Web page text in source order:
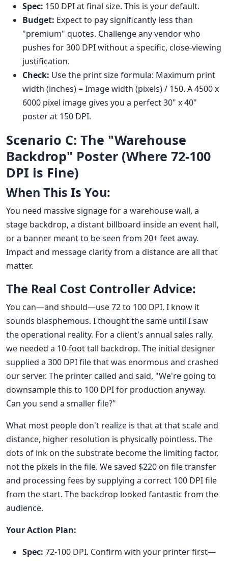
Spec: 150 DPI at final size. This is your default.
Budget: Expect to pay significantly less than
"premium" quotes. Challenge any vendor who
pushes for 300 DPI without a specific, close-viewing
justification.
Check: Use the print size formula: Maximum print
width (inches) = Image width (pixels) / 150. A 4500 x
6000 pixel image gives you a perfect 30" x 40"
poster at 150 DPI.
Scenario C: The "Warehouse
Backdrop" Poster (Where 72-100
DPI is Fine)
When This Is You:
You need massive signage for a warehouse wall, a
stage backdrop, a distant billboard inside an event hall,
or a banner meant to be seen from 20+ feet away.
Impact and message clarity from a distance are all that
matter.
The Real Cost Controller Advice:
You can—and should—use 72 to 100 DPI. I know it
sounds blasphemous. I thought the same until I saw
the operational reality. For a client's annual sales rally,
we needed a 10-foot tall backdrop. The initial designer
supplied a 300 DPI file that was enormous and crashed
our server. The printer called and said, "We're going to
downsample this to 100 DPI for production anyway.
Can you send a smaller file?"
What most people don't realize is that at that scale and
distance, higher resolution is physically pointless. The
dots of ink on the substrate become the limiting factor,
not the pixels in the file. We saved $220 on file transfer
and processing fees by supplying a correct 100 DPI file
from the start. The backdrop looked fantastic from the
audience.
Your Action Plan:
Spec: 72-100 DPI. Confirm with your printer first—